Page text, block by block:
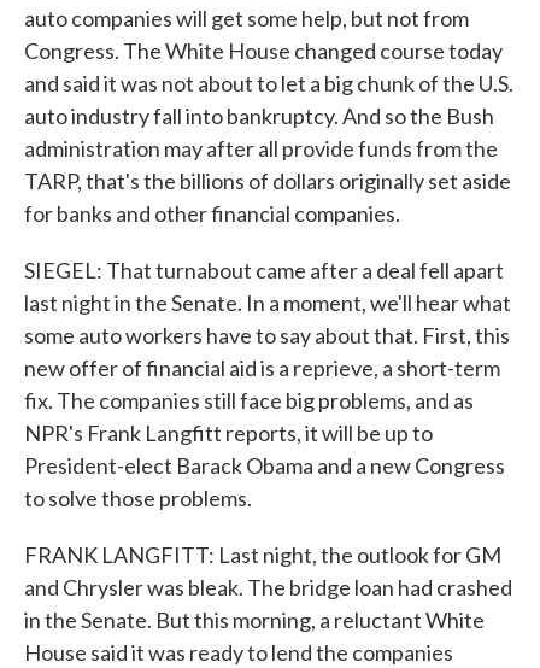
auto companies will get some help, but not from
Congress. The White House changed course today
and said it was not about to let a big chunk of the U.S.
auto industry fall into bankruptcy. And so the Bush
administration may after all provide funds from the
TARP, that's the billions of dollars originally set aside
for banks and other financial companies.
SIEGEL: That turnabout came after a deal fell apart
last night in the Senate. In a moment, we'll hear what
some auto workers have to say about that. First, this
new offer of financial aid is a reprieve, a short-term
fix. The companies still face big problems, and as
NPR's Frank Langfitt reports, it will be up to
President-elect Barack Obama and a new Congress
to solve those problems.
FRANK LANGFITT: Last night, the outlook for GM
and Chrysler was bleak. The bridge loan had crashed
in the Senate. But this morning, a reluctant White
House said it was ready to lend the companies